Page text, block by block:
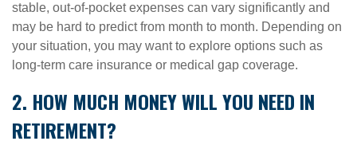
stable, out-of-pocket expenses can vary significantly and
may be hard to predict from month to month. Depending on
your situation, you may want to explore options such as
long-term care insurance or medical gap coverage.
2. HOW MUCH MONEY WILL YOU NEED IN
RETIREMENT?